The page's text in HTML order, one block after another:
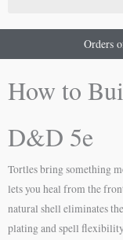
Orders
How to
D&D 5e
Tortles bring something
lets you heal from the
natural shell eliminates
plating and spell